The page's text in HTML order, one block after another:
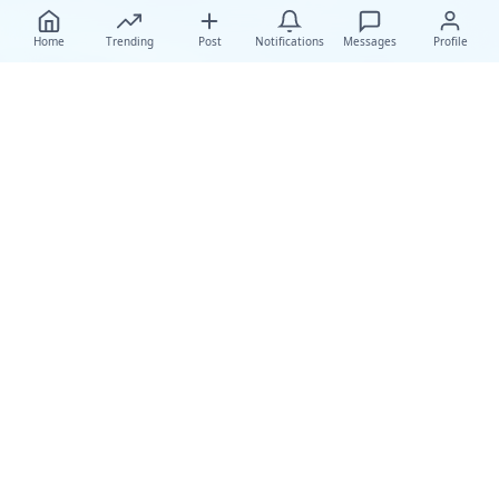
Home Trending Post Notifications Messages Profile